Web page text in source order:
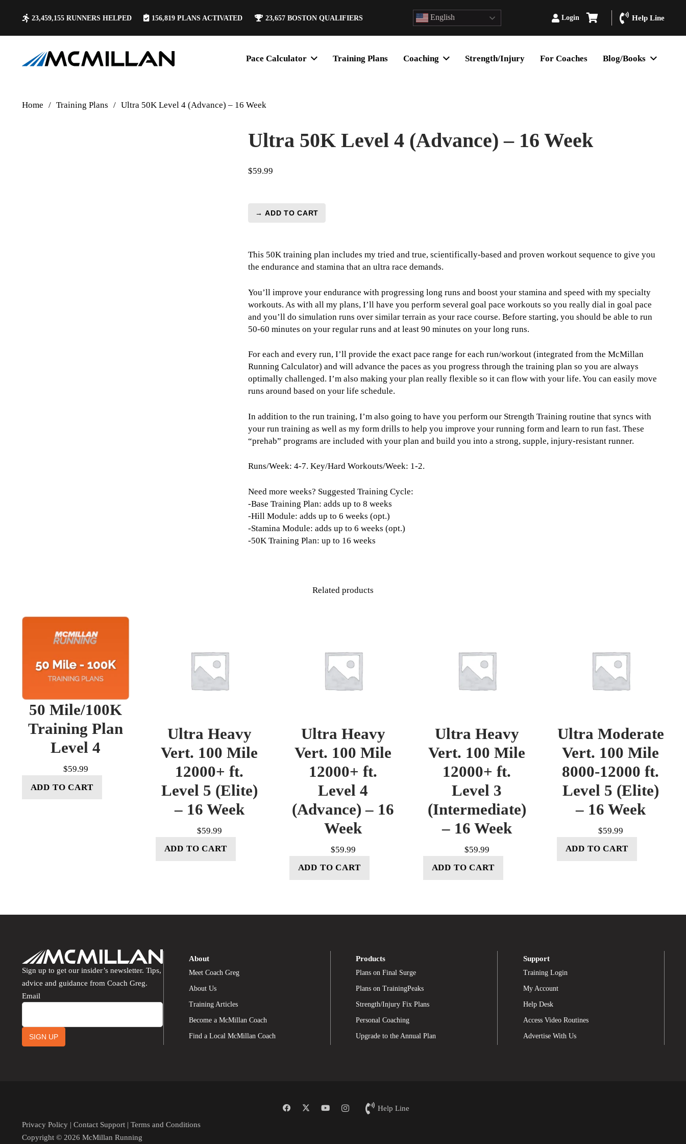
23,459,155 RUNNERS HELPED 156,819PLANS ACTIVATED 23,657BOSTON QUALIFIERS English Login Help Line
Pace Calculator Training Plans Coaching Strength/Injury For Coaches Blog/Books
Home / Training Plans / Ultra 50K Level 4 (Advance) – 16 Week
Ultra 50K Level 4 (Advance) – 16 Week
$59.99
Ultra
4
(Advance)
16
Week
quantity
→ ADD TO CART
This 50K training plan includes my tried and true, scientifically-based and proven workout sequence to give you
the endurance and stamina that an ultra race demands.
You’ll improve your endurance with progressing long runs and boost your stamina and speed with my specialty
workouts. As with all my plans, I’ll have you perform several goal pace workouts so you really dial in goal pace
and you’ll do simulation runs over similar terrain as your race course. Before starting, you should be able to run
50-60 minutes on your regular runs and at least 90 minutes on your long runs.
For each and every run, I’ll provide the exact pace range for each run/workout (integrated from the McMillan
Running Calculator) and will advance the paces as you progress through the training plan so you are always
optimally challenged. I’m also making your plan really flexible so it can flow with your life. You can easily move
runs around based on your life schedule.
In addition to the run training, I’m also going to have you perform our Strength Training routine that syncs with
your run training as well as my form drills to help you improve your running form and learn to run fast. These
“prehab” programs are included with your plan and build you into a strong, supple, injury-resistant runner.
Runs/Week: 4-7. Key/Hard Workouts/Week: 1-2.
Need more weeks? Suggested Training Cycle:
-Base Training Plan: adds up to 8 weeks
-Hill Module: adds up to 6 weeks (opt.)
-Stamina Module: adds up to 6 weeks (opt.)
-50K Training Plan: up to 16 weeks
Related products
50 Mile/100K
Training Plan
Level 4
$59.99
ADD TO CART
Ultra Heavy
Vert. 100 Mile
12000+ ft.
Level 5 (Elite)
– 16 Week
$59.99
ADD TO CART
Ultra Heavy
Vert. 100 Mile
12000+ ft.
Level 4
(Advance) – 16
Week
$59.99
ADD TO CART
Ultra Heavy
Vert. 100 Mile
12000+ ft.
Level 3
(Intermediate)
– 16 Week
$59.99
ADD TO CART
Ultra Moderate
Vert. 100 Mile
8000-12000 ft.
Level 5 (Elite)
– 16 Week
$59.99
ADD TO CART
Sign up to get our insider’s newsletter. Tips,
advice and guidance from Coach Greg.
Email
SIGN UP
About
Meet Coach Greg
About Us
Training Articles
Become a McMillan Coach
Find a Local McMillan Coach
Products
Plans on Final Surge
Plans on TrainingPeaks
Strength/Injury Fix Plans
Personal Coaching
Upgrade to the Annual Plan
Support
Training Login
My Account
Help Desk
Access Video Routines
Advertise With Us
Help Line
Privacy Policy| Contact Support| Terms and Conditions
Copyright © 2026 McMillan Running